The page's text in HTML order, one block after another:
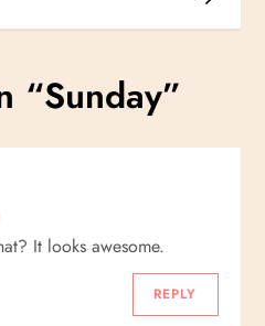
“Sunday”
It looks awesome.
REPLY